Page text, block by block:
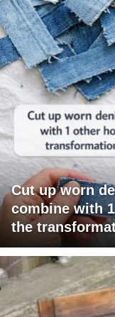
Cut up worn
combine with
the